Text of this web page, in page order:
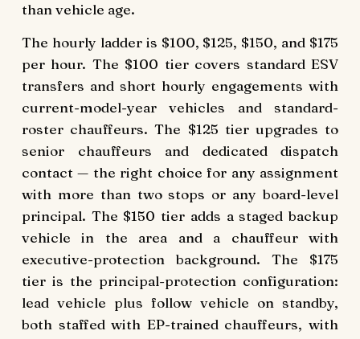
than vehicle age.
The hourly ladder is $100, $125, $150, and $175
per hour. The $100 tier covers standard ESV
transfers and short hourly engagements with
current-model-year vehicles and standard-
roster chauffeurs. The $125 tier upgrades to
senior chauffeurs and dedicated dispatch
contact — the right choice for any assignment
with more than two stops or any board-level
principal. The $150 tier adds a staged backup
vehicle in the area and a chauffeur with
executive-protection background. The $175
tier is the principal-protection configuration:
lead vehicle plus follow vehicle on standby,
both staffed with EP-trained chauffeurs, with